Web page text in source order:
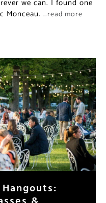
we can. I found one
Monceau. …read more
&